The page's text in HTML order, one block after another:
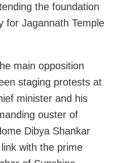
the foundation
for Jagannath Temple
main opposition
staging protests at
minister and his
ouster of
Dibya Shankar
with the prime